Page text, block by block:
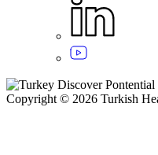
Copyright © 2026 Turkish